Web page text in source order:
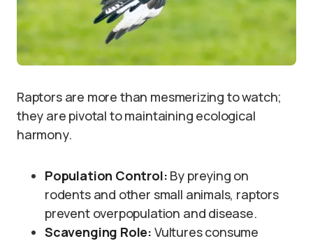
Raptors are more than mesmerizing to watch;
they are pivotal to maintaining ecological
harmony.
Population Control: By preying on
rodents and other small animals, raptors
prevent overpopulation and disease.
Scavenging Role: Vultures consume